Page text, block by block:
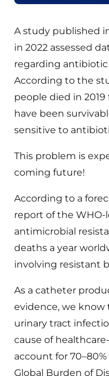
A study published
in 2022 assessed
regarding
According to the
people died in
have been
sensitive to
This problem is
coming future!
According to a
report of the
antimicrobial
deaths a year
involving resistant
As a catheter
evidence, we
urinary tract
cause of
account for
Global Burden of